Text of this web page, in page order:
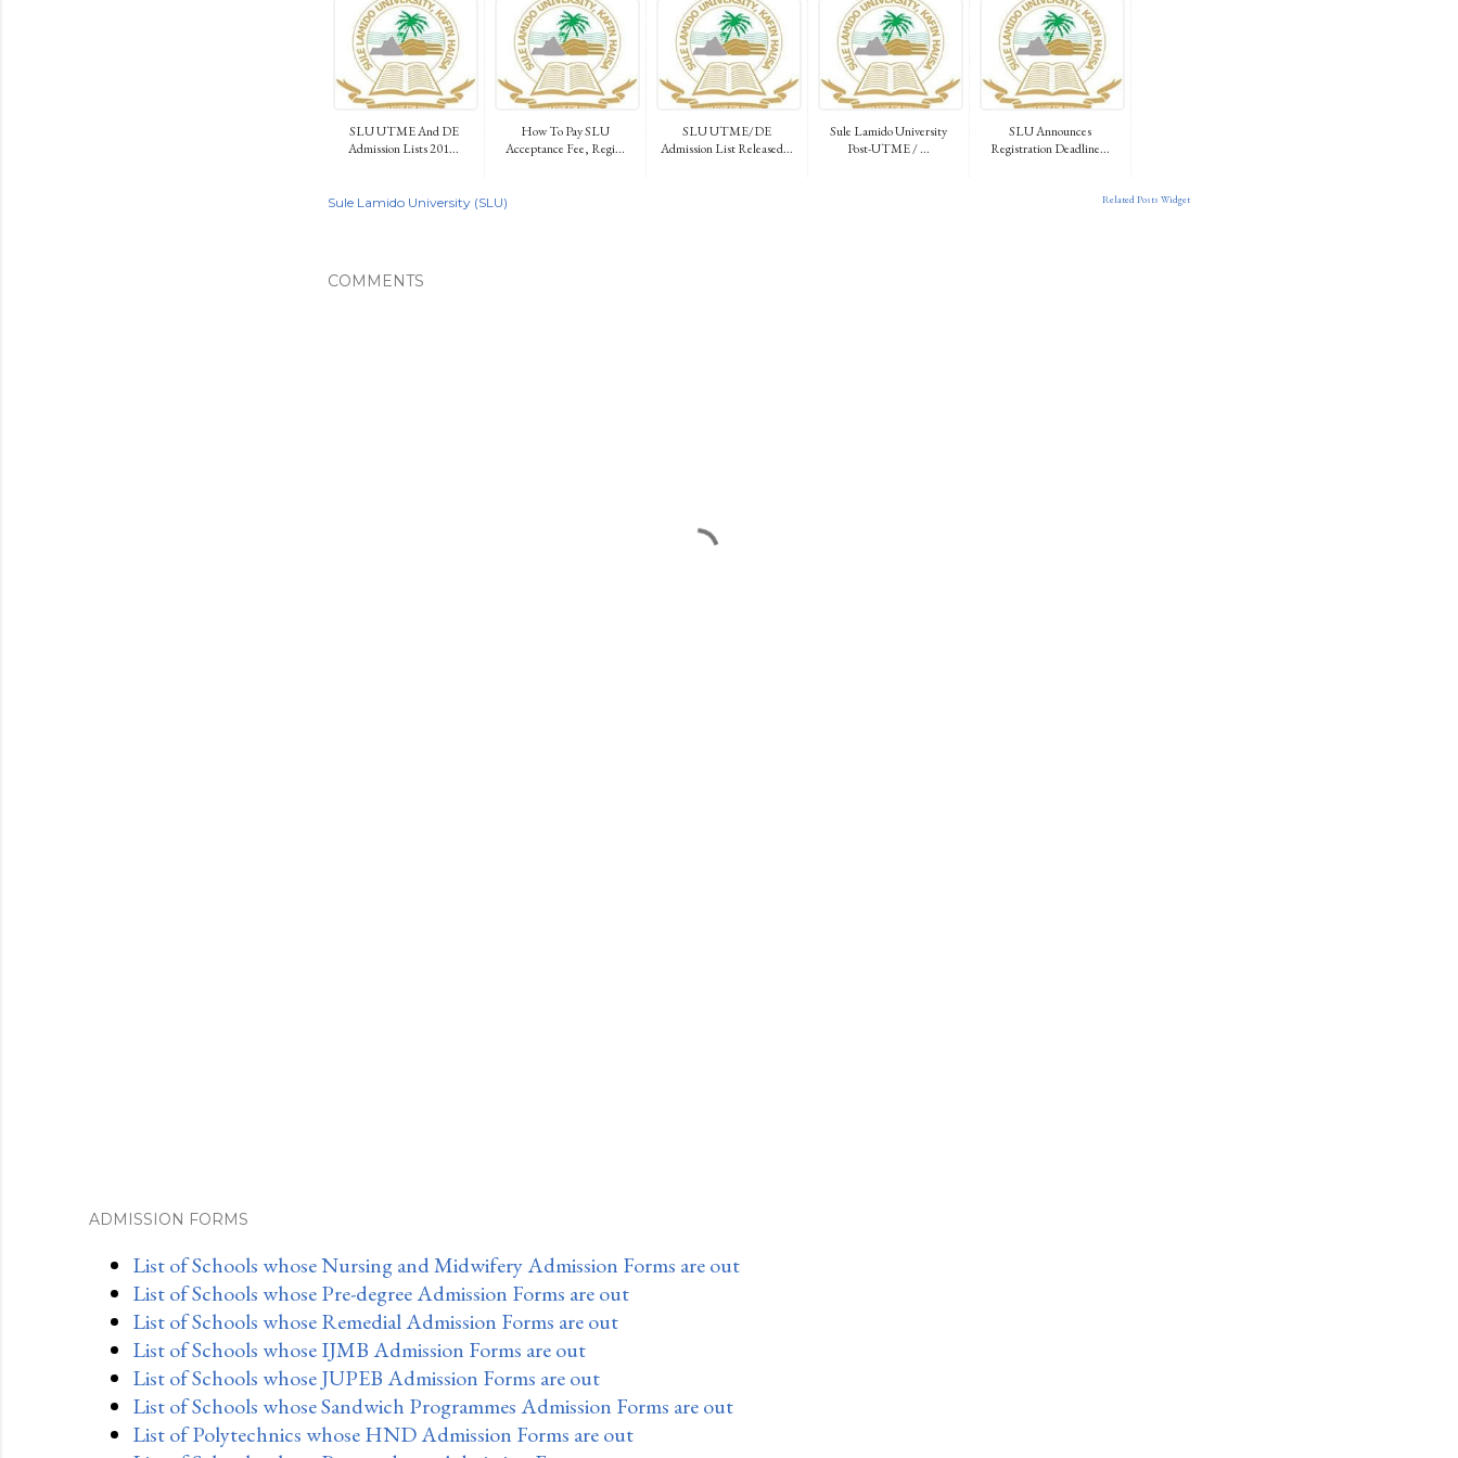
SLU UTME And DE
Admission Lists 201...
How To Pay SLU
Acceptance Fee, Regi...
SLU UTME/DE
Admission List Released...
Sule Lamido University
Post-UTME / ...
SLU Announces
Registration Deadline...
Related Posts Widget
Sule Lamido University (SLU)
COMMENTS
ADMISSION FORMS
List of Schools whose Nursing and Midwifery Admission Forms are out
List of Schools whose Pre-degree Admission Forms are out
List of Schools whose Remedial Admission Forms are out
List of Schools whose IJMB Admission Forms are out
List of Schools whose JUPEB Admission Forms are out
List of Schools whose Sandwich Programmes Admission Forms are out
List of Polytechnics whose HND Admission Forms are out